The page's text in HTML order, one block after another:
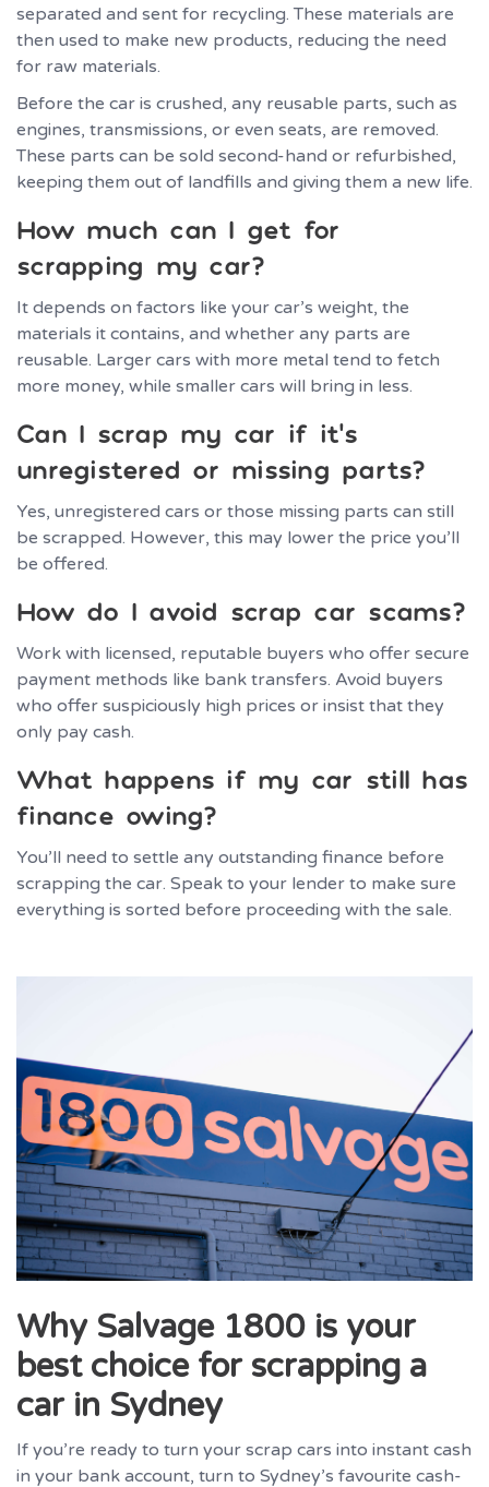
separated and sent for recycling. These materials are
then used to make new products, reducing the need
for raw materials.
Before the car is crushed, any reusable parts, such as
engines, transmissions, or even seats, are removed.
These parts can be sold second-hand or refurbished,
keeping them out of landfills and giving them a new life.
How much can I get for
scrapping my car?
It depends on factors like your car’s weight, the
materials it contains, and whether any parts are
reusable. Larger cars with more metal tend to fetch
more money, while smaller cars will bring in less.
Can I scrap my car if it’s
unregistered or missing parts?
Yes, unregistered cars or those missing parts can still
be scrapped. However, this may lower the price you’ll
be offered.
How do I avoid scrap car scams?
Work with licensed, reputable buyers who offer secure
payment methods like bank transfers. Avoid buyers
who offer suspiciously high prices or insist that they
only pay cash.
What happens if my car still has
finance owing?
You’ll need to settle any outstanding finance before
scrapping the car. Speak to your lender to make sure
everything is sorted before proceeding with the sale.
Why Salvage 1800 is your
best choice for scrapping a
car in Sydney
If you’re ready to turn your scrap cars into instant cash
in your bank account, turn to Sydney’s favourite cash-